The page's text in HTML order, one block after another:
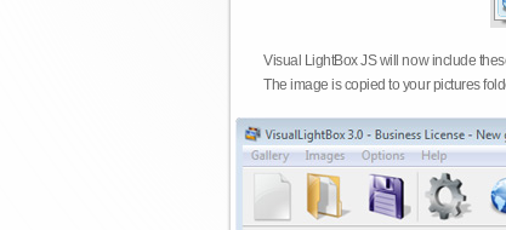
Visual LightBox JS will now include
The image is copied to your pictures